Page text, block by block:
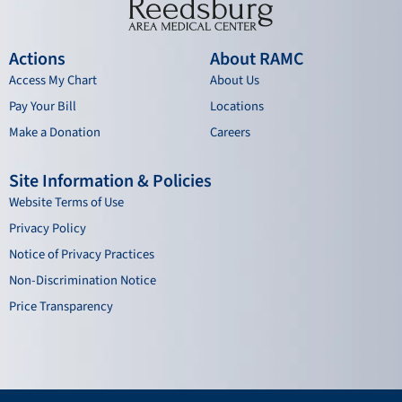
Actions
Access My Chart
Pay Your Bill
Make a Donation
About RAMC
About Us
Locations
Careers
Site Information & Policies
Website Terms of Use
Privacy Policy
Notice of Privacy Practices
Non-Discrimination Notice
Price Transparency